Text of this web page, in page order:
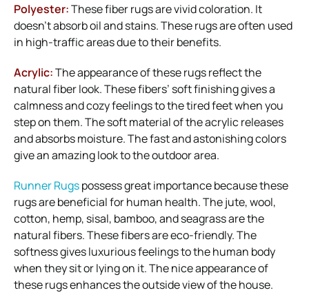
Polyester:These fiber rugs are vivid coloration. It
doesn’t absorb oil and stains. These rugs are often used
in high-traffic areas due to their benefits.
Acrylic:The appearance of these rugs reflect the
natural fiber look. These fibers’ soft finishing gives a
calmness and cozy feelings to the tired feet when you
step on them. The soft material of the acrylic releases
and absorbs moisture. The fast and astonishing colors
give an amazing look to the outdoor area.
Runner Rugspossess great importance because these
rugs are beneficial for human health. The jute, wool,
cotton, hemp, sisal, bamboo, and seagrass are the
natural fibers. These fibers are eco-friendly. The
softness gives luxurious feelings to the human body
when they sit or lying on it. The nice appearance of
these rugs enhances the outside view of the house.